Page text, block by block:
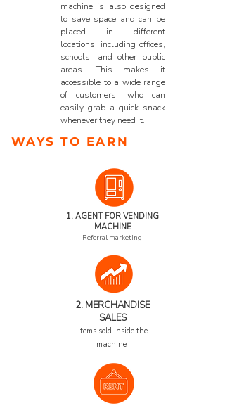
machine is also designed
to save space and can be
placed in different
locations, including offices,
schools, and other public
areas. This makes it
accessible to a wide range
of customers, who can
easily grab a quick snack
whenever they need it.
WAYS TO EARN
1. AGENT FOR VENDING
MACHINE
Referral marketing
2. MERCHANDISE
SALES
Items sold inside the
machine